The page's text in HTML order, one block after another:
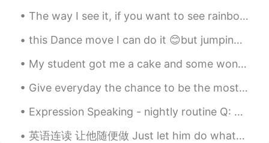
Will 2020.09.03 09:38
CN JP
word ' apartment'.🤐🤔🤔
robert kim 2020.09.03 09:31
KR EN
😃😃nice to meet u,
The way I see it, if you want to see rainbow 🌈, than you gonna have to put up with the rain 🌧. 💫✨
this Dance move I can do it 😊but jumping one hand for a long time is really hard! I'm trying to d...
My student got me a cake and some wonderful homemade sweets. Christmas is coming. My birthday sha...
Give everyday the chance to be the most wonderful day of your life , smile and be positive , life...
Expression Speaking - nightly routine Q: What's your nightly🌃 routine📋? A: My nightly routine i...
英语连读 让他随便做 Just let him do whatever he wants. 连读 let-im Just let him do it. Just let her do i...